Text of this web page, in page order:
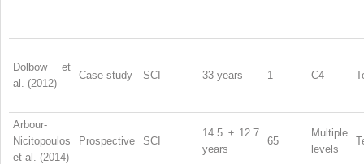
Dolbow et
al. (2012)
Case study SCI 33 years 1 C4
Arbour-
Nicitopoulos
et al. (2014)
Prospective SCI
14.5 ± 12.7
years
65
Multiple
levels